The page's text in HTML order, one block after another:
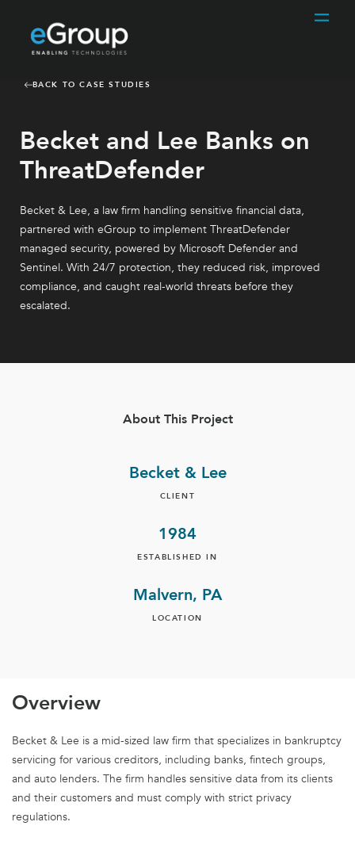
BACK TO CASE STUDIES
Becket and Lee Banks on
ThreatDefender
Becket & Lee, a law firm handling sensitive financial data,
partnered with eGroup to implement ThreatDefender
managed security, powered by Microsoft Defender and
Sentinel. With 24/7 protection, they reduced risk, improved
compliance, and caught real-world threats before they
escalated.
About This Project
Becket & Lee
CLIENT
1984
ESTABLISHED IN
Malvern, PA
LOCATION
Overview​
Becket & Lee is a mid-sized law firm that specializes in bankruptcy
servicing for various creditors, including banks, fintech groups,
and auto lenders. The firm handles sensitive data from its clients
and their customers and must comply with strict privacy
regulations.